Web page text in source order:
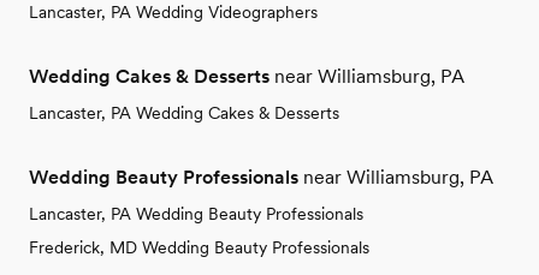
Lancaster, PA Wedding Videographers
Wedding Cakes & Desserts near Williamsburg, PA
Lancaster, PA Wedding Cakes & Desserts
Wedding Beauty Professionals near Williamsburg, PA
Lancaster, PA Wedding Beauty Professionals
Frederick, MD Wedding Beauty Professionals